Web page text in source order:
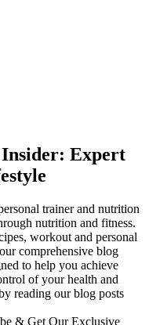
Expert
trainer and nutrition
nutrition and fitness.
workout and personal
comprehensive blog
to help you achieve
of your health and
reading our blog posts
& Get Our Exclusive